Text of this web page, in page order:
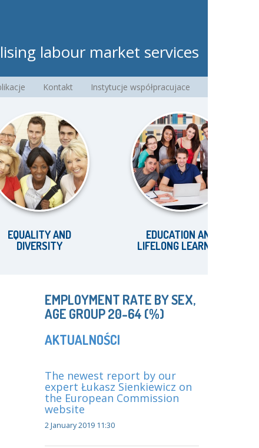
labour market services
Kontakt Instytucje współpracujace
AND
EDUCATION AND
LIFELONG LEARNING
EMPLOYMENT RATE BY SEX,
AGE GROUP 20-64 (%)
AKTUALNOŚCI
The newest report by our
expert Łukasz Sienkiewicz on
the European Commission
website
2 January 2019 11:30